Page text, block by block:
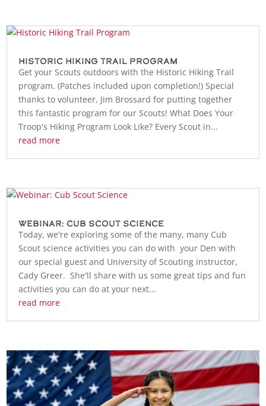
Historic Hiking Trail Program
Get your Scouts outdoors with the Historic Hiking Trail
program. (Patches included upon completion!) Special
thanks to volunteer, Jim Brossard for putting together
this fantastic program for our Scouts! What Does Your
Troop's Hiking Program Look Like? Every Scout in...
read more
Webinar: Cub Scout Science
Today, we're exploring some of the many, many Cub
Scout science activities you can do with your Den with
our special guest and University of Scouting instructor,
Cady Greer. She'll share with us some great tips and fun
activities you can do at your next...
read more